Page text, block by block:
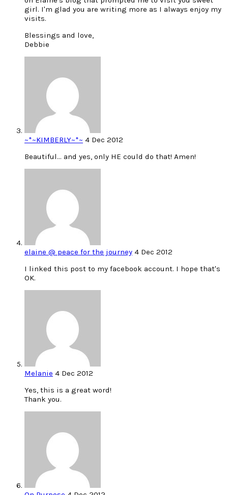
girl. I'm glad you are writing more as I always enjoy my
visits.
Blessings and love,
Debbie
~*~KIMBERLY~*~ 4 Dec 2012
Beautiful… and yes, only HE could do that! Amen!
elaine @ peace for the journey 4 Dec 2012
I linked this post to my facebook account. I hope that's
OK.
Melanie 4 Dec 2012
Yes, this is a great word!
Thank you.